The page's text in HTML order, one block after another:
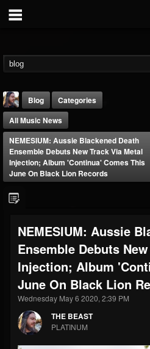
FOLLOWERS
203493
FOLLOWING
202954
Forum
Blog
Categories
All Music News
NEMESIUM: Aussie Blackened Death
Ensemble Debuts New Track Via Metal
Injection; Album 'Continua' Comes This
June On Black Lion Records
NEMESIUM: Aussie
Ensemble Debuts
Injection; Album
June On Black Lion
Wednesday May 6 2020, 2:39 PM
THE BEAST
PLATINUM